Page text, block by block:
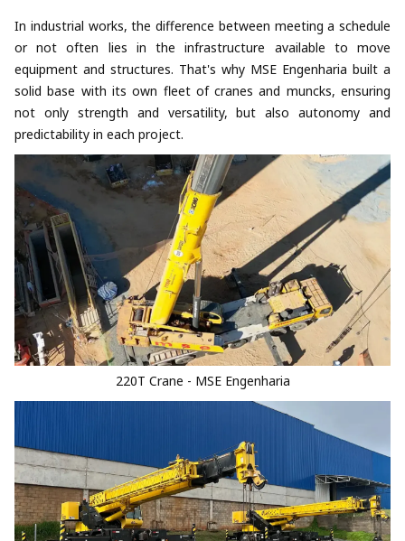
In industrial works, the difference between meeting a schedule
or not often lies in the infrastructure available to move
equipment and structures. That's why MSE Engenharia built a
solid base with its own fleet of cranes and muncks, ensuring
not only strength and versatility, but also autonomy and
predictability in each project.
220T Crane - MSE Engenharia